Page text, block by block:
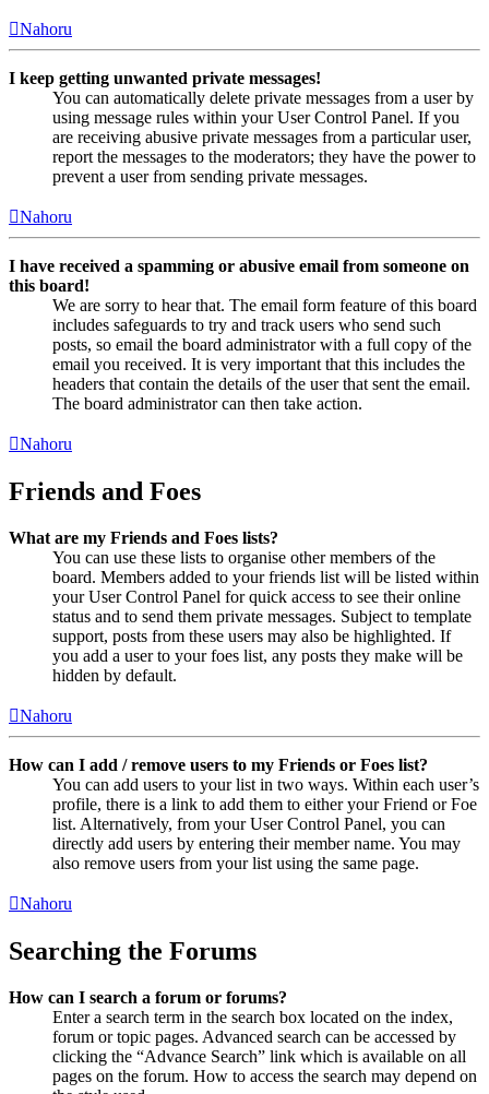
Nahoru
I keep getting unwanted private messages!
You can automatically delete private messages from a user by
using message rules within your User Control Panel. If you
are receiving abusive private messages from a particular user,
report the messages to the moderators; they have the power to
prevent a user from sending private messages.
Nahoru
I have received a spamming or abusive email from someone on
this board!
We are sorry to hear that. The email form feature of this board
includes safeguards to try and track users who send such
posts, so email the board administrator with a full copy of the
email you received. It is very important that this includes the
headers that contain the details of the user that sent the email.
The board administrator can then take action.
Nahoru
Friends and Foes
What are my Friends and Foes lists?
You can use these lists to organise other members of the
board. Members added to your friends list will be listed within
your User Control Panel for quick access to see their online
status and to send them private messages. Subject to template
support, posts from these users may also be highlighted. If
you add a user to your foes list, any posts they make will be
hidden by default.
Nahoru
How can I add / remove users to my Friends or Foes list?
You can add users to your list in two ways. Within each user’s
profile, there is a link to add them to either your Friend or Foe
list. Alternatively, from your User Control Panel, you can
directly add users by entering their member name. You may
also remove users from your list using the same page.
Nahoru
Searching the Forums
How can I search a forum or forums?
Enter a search term in the search box located on the index,
forum or topic pages. Advanced search can be accessed by
clicking the “Advance Search” link which is available on all
pages on the forum. How to access the search may depend on